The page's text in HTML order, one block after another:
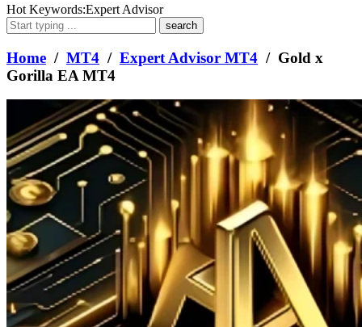
What
are
you
looking
for?
Hot Keywords:Expert Advisor
Home / MT4 / Expert Advisor MT4 / Gold x
Gorilla EA MT4